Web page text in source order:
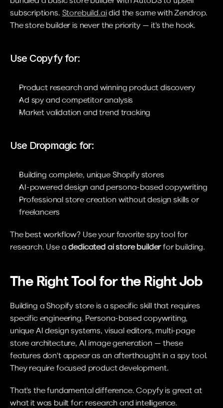
subscriptions. Storebuild.ai did the same with Zendrop.
The store builder is never the priority — it's the hook.
Use Copyfy for:
Product research and winning product discovery
Ad spy and competitor analysis
Market validation and trend tracking
Use Dropmagic for:
Building complete, unique Shopify stores
AI-powered design and persona-based copywriting
Professional store creation without design skills or
freelancers
The best workflow? Use your favorite spy tool for
research. Use a dedicated ai store builder for building.
The Right Tool for the Right Job
Building a Shopify store is a specific skill that requires
specific engineering. Persona-based copywriting,
unique AI design systems, visual editors, multi-page
store architecture, AI image generation — these
features don't appear as an afterthought in a spy tool.
They require focused product development.
That's the fundamental difference. Copyfy is great at
what it was built for: research and intelligence.